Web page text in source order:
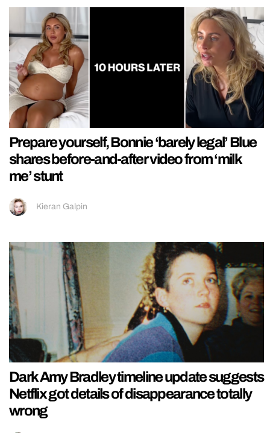
Prepare yourself, Bonnie ‘barely legal’ Blue
shares before-and-after video from ‘milk
me’ stunt
Kieran Galpin
Dark Amy Bradley timeline update suggests
Netflix got details of disappearance totally
wrong